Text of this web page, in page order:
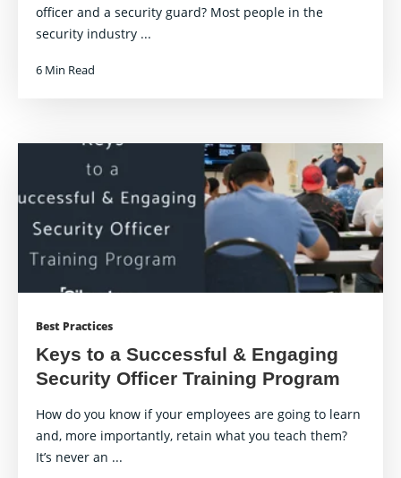
officer and a security guard? Most people in the
security industry ...
6 Min Read
Best Practices
Keys to a Successful & Engaging
Security Officer Training Program
How do you know if your employees are going to learn
and, more importantly, retain what you teach them?
It’s never an ...